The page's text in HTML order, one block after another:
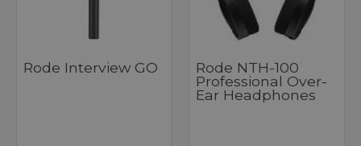
Rode Interview GO
Rode NTH-100
Professional Over-
Ear Headphones